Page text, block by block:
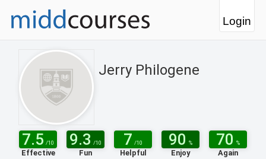
Login
Jerry Philogene
7.5 /10
Effective
9.3 /10
Fun
7 /10
Helpful
90 %
Enjoy
70 %
Again